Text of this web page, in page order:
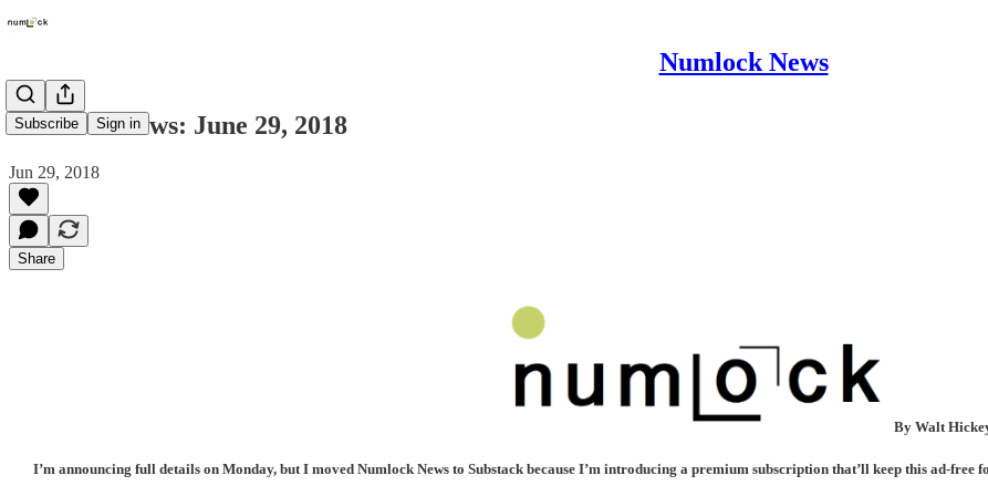
Numlock News
Subscribe Sign in
Numlock News: June 29, 2018
Jun 29, 2018
Share
By Walt
I’m announcing full details on Monday, but I moved Numlock News to Substack because I’m introducing a premium subscription that’ll keep this ad-